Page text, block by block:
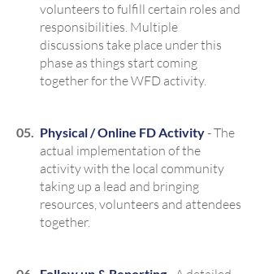
volunteers to fulfill certain roles and
responsibilities. Multiple
discussions take place under this
phase as things start coming
together for the WFD activity.
05. Physical / Online FD Activity- The
actual implementation of the
activity with the local community
taking up a lead and bringing
resources, volunteers and attendees
together.